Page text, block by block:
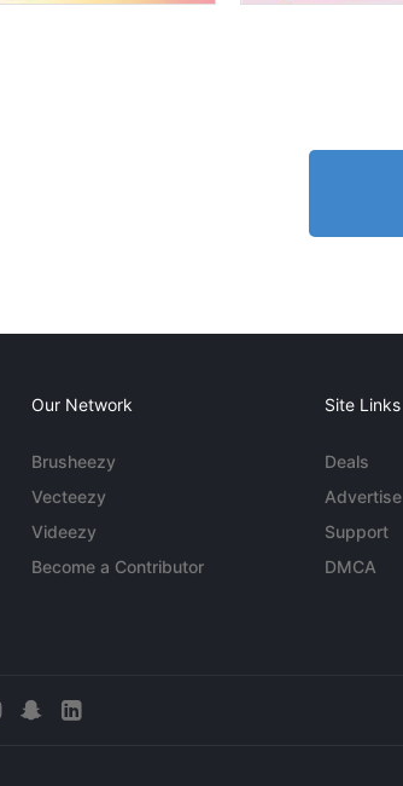
Our Network
Brusheezy
Vecteezy
Videezy
Become a Contributor
Site Links
Deals
Advertise
Support
DMCA